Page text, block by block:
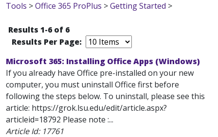
Tools >Office 365 ProPlus >Getting Started >
Results 1-6 of 6
Results Per Page:
Microsoft 365: Installing Office Apps (Windows)
If you already have Office pre-installed on your new
computer, you must uninstall Office first before
following the steps below. To uninstall, please see this
article: https://grok.lsu.edu/edit/article.aspx?
articleid=18792 Please note :...
Article Id: 17761